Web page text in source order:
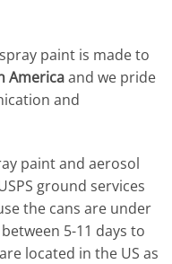
paint is made to
Americaand we pride
and
paint and aerosol
ground services
the cans are under
5-11 days to
located in the US as